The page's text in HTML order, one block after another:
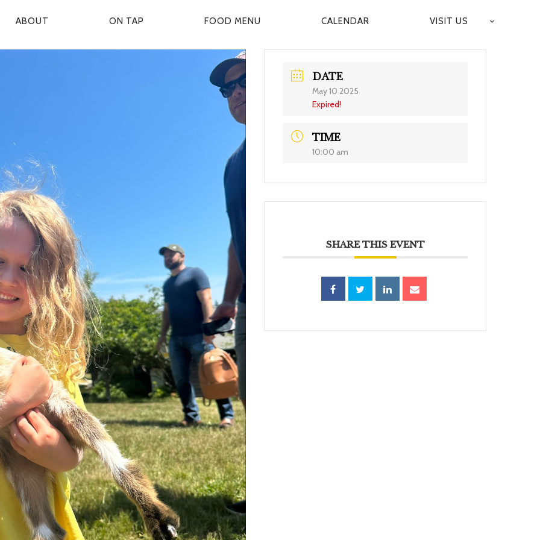
ABOUT ON TAP FOOD MENU CALENDAR VISIT US
DATE
May 10 2025
Expired!
TIME
10:00 am
SHARE THIS EVENT